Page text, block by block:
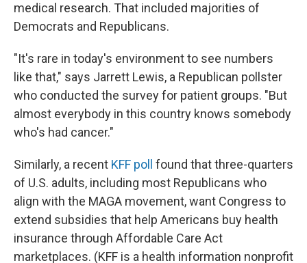
medical research. That included majorities of
Democrats and Republicans.
"It's rare in today's environment to see numbers
like that," says Jarrett Lewis, a Republican pollster
who conducted the survey for patient groups. "But
almost everybody in this country knows somebody
who's had cancer."
Similarly, a recent KFF poll found that three-quarters
of U.S. adults, including most Republicans who
align with the MAGA movement, want Congress to
extend subsidies that help Americans buy health
insurance through Affordable Care Act
marketplaces. (KFF is a health information nonprofit